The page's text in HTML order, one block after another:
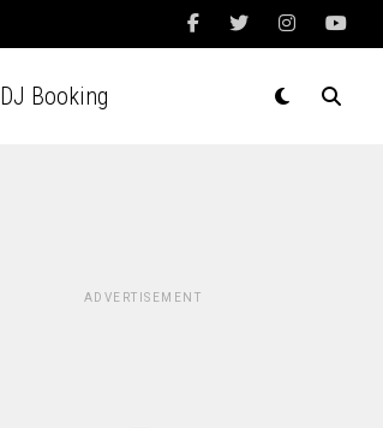
DJ Booking
ADVERTISEMENT